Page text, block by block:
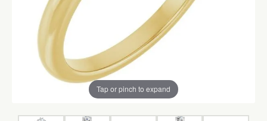
Tap or pinch to expand